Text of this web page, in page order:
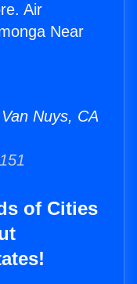
Air
Near
Nuys, CA
of Cities